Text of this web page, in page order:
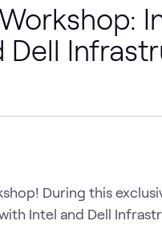
Dell
During this
Intel and Dell